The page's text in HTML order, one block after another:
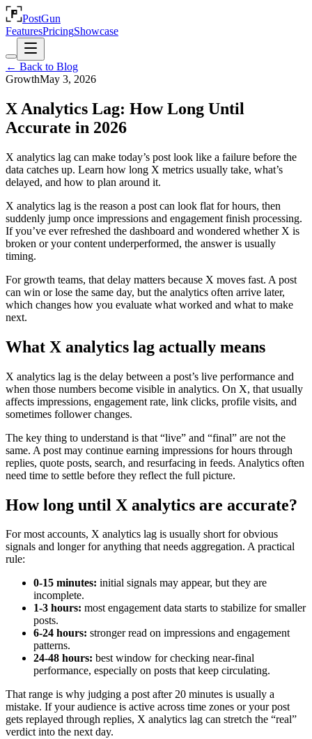
PostGun
FeaturesPricingShowcase
← Back to Blog
GrowthMay 3, 2026
X Analytics Lag: How Long Until
Accurate in 2026
X analytics lag can make today’s post look like a failure before the
data catches up. Learn how long X metrics usually take, what’s
delayed, and how to plan around it.
X analytics lag is the reason a post can look flat for hours, then
suddenly jump once impressions and engagement finish processing.
If you’ve ever refreshed the dashboard and wondered whether X is
broken or your content underperformed, the answer is usually
timing.
For growth teams, that delay matters because X moves fast. A post
can win or lose the same day, but the analytics often arrive later,
which changes how you evaluate what worked and what to make
next.
What X analytics lag actually means
X analytics lag is the delay between a post’s live performance and
when those numbers become visible in analytics. On X, that usually
affects impressions, engagement rate, link clicks, profile visits, and
sometimes follower changes.
The key thing to understand is that “live” and “final” are not the
same. A post may continue earning impressions for hours through
replies, quote posts, search, and resurfacing in feeds. Analytics often
need time to settle before they reflect the full picture.
How long until X analytics are accurate?
For most accounts, X analytics lag is usually short for obvious
signals and longer for anything that needs aggregation. A practical
rule:
0-15 minutes: initial signals may appear, but they are
incomplete.
1-3 hours: most engagement data starts to stabilize for smaller
posts.
6-24 hours: stronger read on impressions and engagement
patterns.
24-48 hours: best window for checking near-final
performance, especially on posts that keep circulating.
That range is why judging a post after 20 minutes is usually a
mistake. If your audience is active across time zones or your post
gets replayed through replies, X analytics lag can stretch the “real”
verdict into the next day.